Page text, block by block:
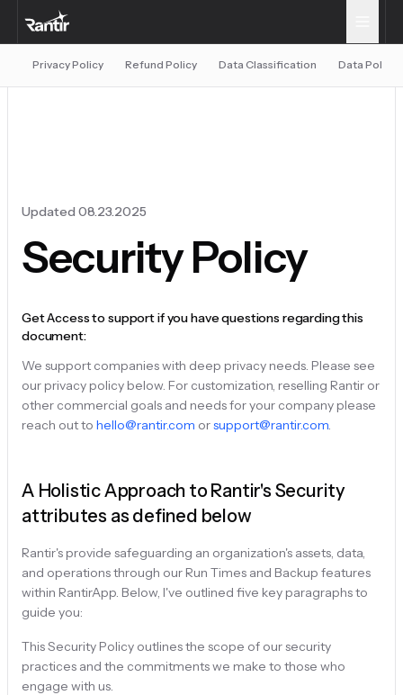
Privacy Policy Refund Policy Data Classification Data Policy
Updated 08.23.2025
Security Policy
Get Access to support if you have questions regarding this
document:
We support companies with deep privacy needs. Please see
our privacy policy below. For customization, reselling Rantir or
other commercial goals and needs for your company please
reach out to hello@rantir.com orsupport@rantir.com.
A Holistic Approach to Rantir's Security
attributes as defined below
Rantir's provide safeguarding an organization's assets, data,
and operations through our Run Times and Backup features
within RantirApp. Below, I've outlined five key paragraphs to
guide you:
This Security Policy outlines the scope of our security
practices and the commitments we make to those who
engage with us.